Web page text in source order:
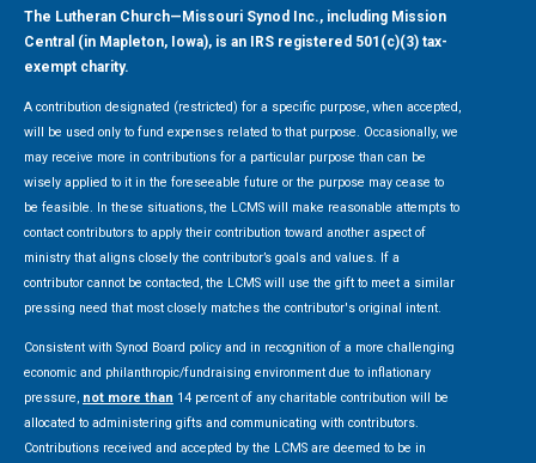
The Lutheran Church—Missouri Synod Inc., including Mission
Central (in Mapleton, Iowa), is an IRS registered 501(c)(3) tax-
exempt charity.
A contribution designated (restricted) for a specific purpose, when accepted,
will be used only to fund expenses related to that purpose. Occasionally, we
may receive more in contributions for a particular purpose than can be
wisely applied to it in the foreseeable future or the purpose may cease to
be feasible. In these situations, the LCMS will make reasonable attempts to
contact contributors to apply their contribution toward another aspect of
ministry that aligns closely the contributor’s goals and values. If a
contributor cannot be contacted, the LCMS will use the gift to meet a similar
pressing need that most closely matches the contributor's original intent.
Consistent with Synod Board policy and in recognition of a more challenging
economic and philanthropic/fundraising environment due to inflationary
pressure, not more than 14 percent of any charitable contribution will be
allocated to administering gifts and communicating with contributors.
Contributions received and accepted by the LCMS are deemed to be in